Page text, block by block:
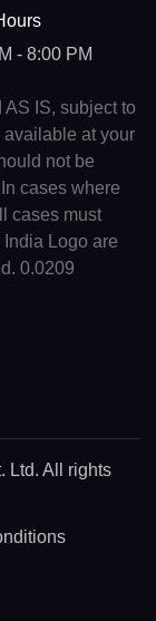
- 8:00 PM
IS, subject to
available at your
not be
cases where
cases must
Logo are
0.0209
Ltd. All rights